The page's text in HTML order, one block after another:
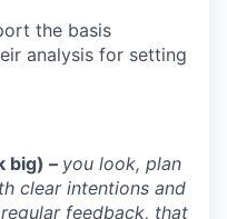
the basis
analysis for setting
big) – you look, plan
clear intentions and
feedback, that